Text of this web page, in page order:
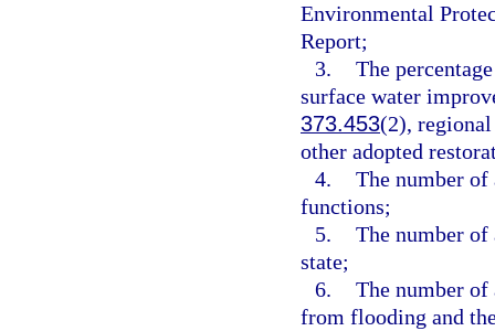
Environmental
Report;
3. The
surface water
373.453(2), regional
other adopted
4. The number
functions;
5. The number of
state;
6. The number
from flooding and